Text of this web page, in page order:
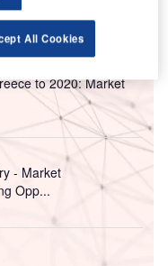
to 2020: Market
- Market
Opp...
All Cookies